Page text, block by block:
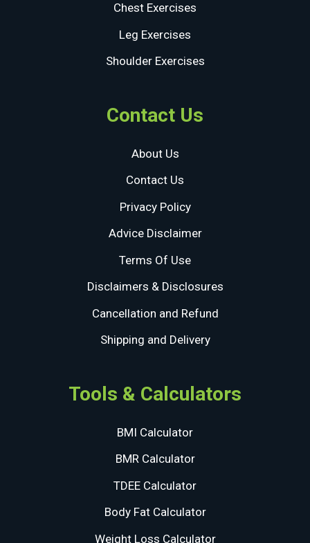
Chest Exercises
Leg Exercises
Shoulder Exercises
Contact Us
About Us
Contact Us
Privacy Policy
Advice Disclaimer
Terms Of Use
Disclaimers & Disclosures
Cancellation and Refund
Shipping and Delivery
Tools & Calculators
BMI Calculator
BMR Calculator
TDEE Calculator
Body Fat Calculator
Weight Loss Calculator